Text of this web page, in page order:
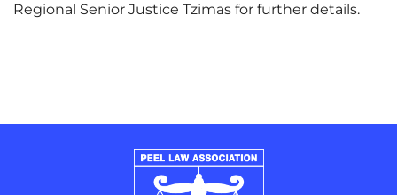
Regional Senior Justice Tzimas for further details.